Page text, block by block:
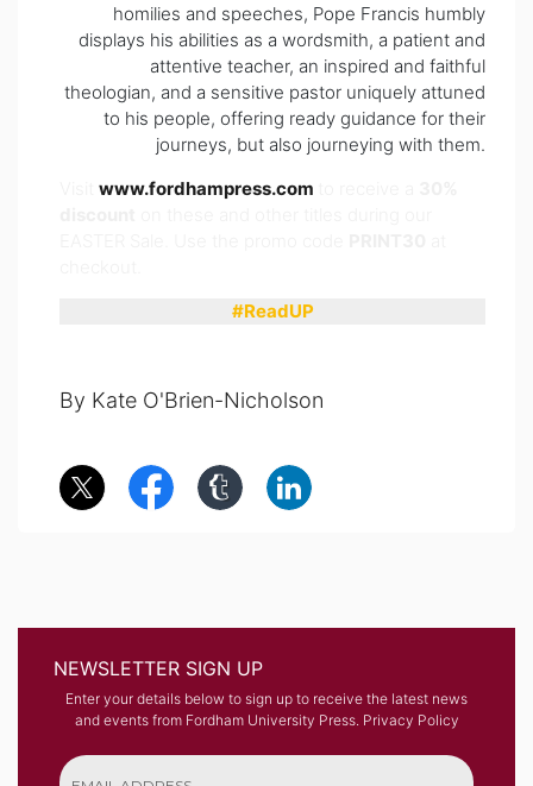
homilies and speeches, Pope Francis humbly
displays his abilities as a wordsmith, a patient and
attentive teacher, an inspired and faithful
theologian, and a sensitive pastor uniquely attuned
to his people, offering ready guidance for their
journeys, but also journeying with them.
www.fordhampress.com
#ReadUP
By Kate O'Brien-Nicholson
NEWSLETTER SIGN UP
Enter your details below to sign up to receive the latest news
and events from Fordham University Press. Privacy Policy